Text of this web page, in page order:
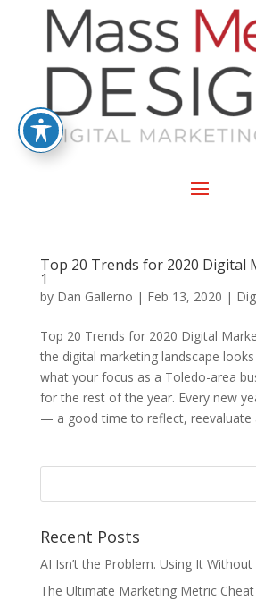
Top 20 Trends for 2020 Digital
1
by Dan Gallerno | Feb 13, 2020 |
Top 20 Trends for 2020 Digital
the digital marketing landscape
what your focus as a Toledo-area
for the rest of the year. Every new
— a good time to reflect, reevaluate
Recent Posts
AI Isn’t the Problem. Using It Without
The Ultimate Marketing Metric